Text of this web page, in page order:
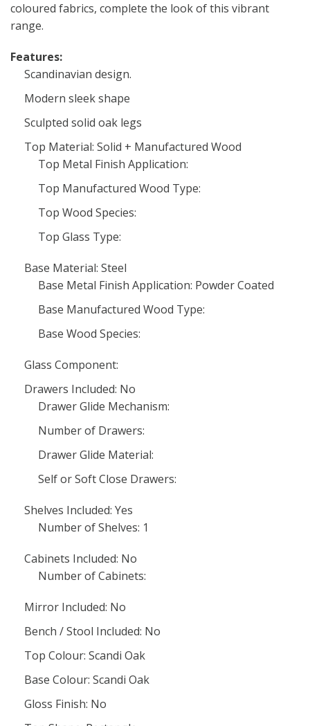
coloured fabrics, complete the look of this vibrant
range.
Features:
Scandinavian design.
Modern sleek shape
Sculpted solid oak legs
Top Material: Solid + Manufactured Wood
Top Metal Finish Application:
Top Manufactured Wood Type:
Top Wood Species:
Top Glass Type:
Base Material: Steel
Base Metal Finish Application: Powder Coated
Base Manufactured Wood Type:
Base Wood Species:
Glass Component:
Drawers Included: No
Drawer Glide Mechanism:
Number of Drawers:
Drawer Glide Material:
Self or Soft Close Drawers:
Shelves Included: Yes
Number of Shelves: 1
Cabinets Included: No
Number of Cabinets:
Mirror Included: No
Bench / Stool Included: No
Top Colour: Scandi Oak
Base Colour: Scandi Oak
Gloss Finish: No